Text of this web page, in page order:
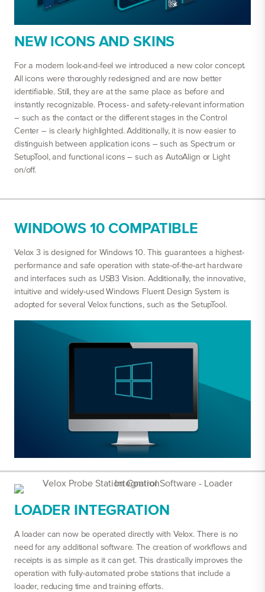
NEW ICONS AND SKINS
For a modern look-and-feel we introduced a new color concept.
All icons were thoroughly redesigned and are now better
identifiable. Still, they are at the same place as before and
instantly recognizable. Process- and safety-relevant information
– such as the contact or the different stages in the Control
Center – is clearly highlighted. Additionally, it is now easier to
distinguish between application icons – such as Spectrum or
SetupTool, and functional icons – such as AutoAlign or Light
on/off.
WINDOWS 10 COMPATIBLE
Velox 3 is designed for Windows 10. This guarantees a highest-
performance and safe operation with state-of-the-art hardware
and interfaces such as USB3 Vision. Additionally, the innovative,
intuitive and widely-used Windows Fluent Design System is
adopted for several Velox functions, such as the SetupTool.
LOADER INTEGRATION
A loader can now be operated directly with Velox. There is no
need for any additional software. The creation of workflows and
receipts is as simple as it can get. This drastically improves the
operation with fully-automated probe stations that include a
loader, reducing time and training efforts.